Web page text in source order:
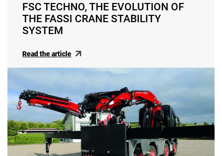
FSC TECHNO, THE EVOLUTION OF
THE FASSI CRANE STABILITY
SYSTEM
Read the article